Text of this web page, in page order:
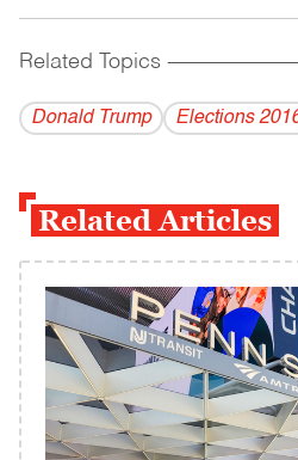
Related Topics
Donald Trump Elections
Related Articles